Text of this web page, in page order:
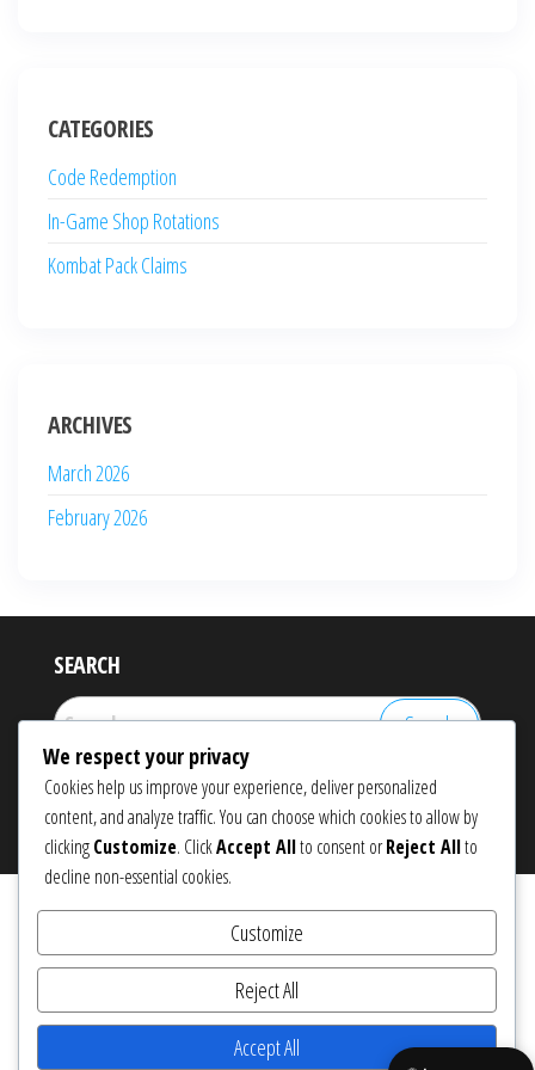
CATEGORIES
Code Redemption
In-Game Shop Rotations
Kombat Pack Claims
ARCHIVES
March 2026
February 2026
SEARCH
Search
for:
Proudly powered byWordPress |Theme:Popularis eCommerce
We respect your privacy
Cookies help us improve your experience, deliver personalized
content, and analyze traffic. You can choose which cookies to allow by
clickingCustomize. ClickAccept Allto consent orReject Allto
decline non-essential cookies.
Customize
Reject All
Accept All